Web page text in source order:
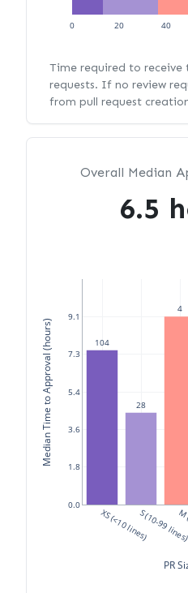
0 20 40
Time required to receive
requests. If no review
from pull request
Overall Median
6.5
104
28
4
XS (<10 lines)S (10-99
0.0
1.8
3.6
5.4
7.3
9.1
PR
Median Time to Approval (hours)